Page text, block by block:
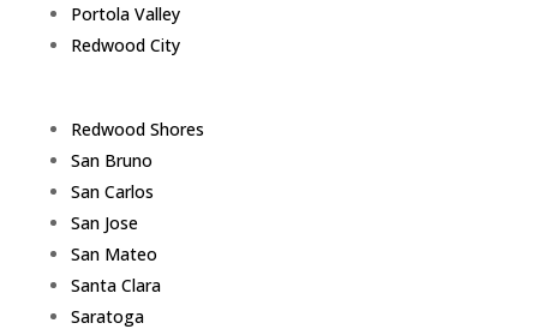
Portola Valley
Redwood City
Redwood Shores
San Bruno
San Carlos
San Jose
San Mateo
Santa Clara
Saratoga